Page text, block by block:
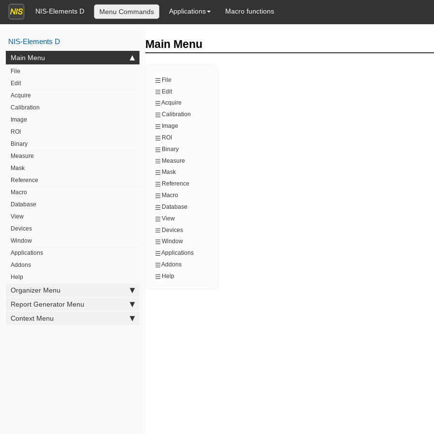
NIS-Elements D Menu Commands Applications Macro functions
NIS-Elements D
Main Menu
File
Edit
Acquire
Calibration
Image
ROI
Binary
Measure
Mask
Reference
Macro
Database
View
Devices
Window
Applications
Addons
Help
Organizer Menu
Report Generator Menu
Context Menu
Main Menu
File
Edit
Acquire
Calibration
Image
ROI
Binary
Measure
Mask
Reference
Macro
Database
View
Devices
Window
Applications
Addons
Help